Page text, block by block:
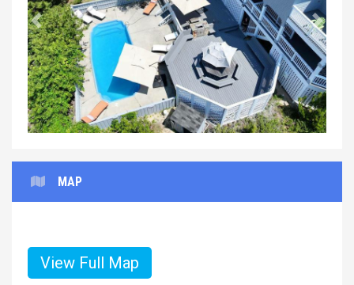
Previous Next
MAP
View Full Map